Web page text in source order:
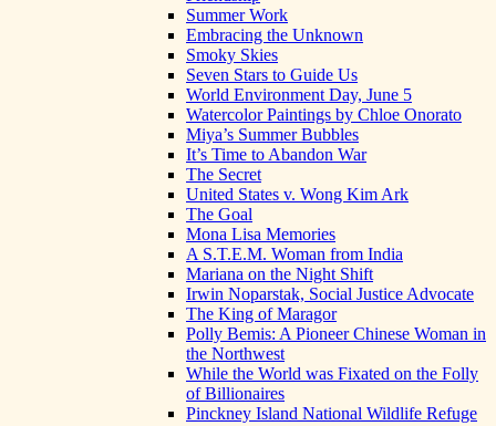
Summer Work
Embracing the Unknown
Smoky Skies
Seven Stars to Guide Us
World Environment Day, June 5
Watercolor Paintings by Chloe Onorato
Miya’s Summer Bubbles
It’s Time to Abandon War
The Secret
United States v. Wong Kim Ark
The Goal
Mona Lisa Memories
A S.T.E.M. Woman from India
Mariana on the Night Shift
Irwin Noparstak, Social Justice Advocate
The King of Maragor
Polly Bemis: A Pioneer Chinese Woman in
the Northwest
While the World was Fixated on the Folly
of Billionaires
Pinckney Island National Wildlife Refuge